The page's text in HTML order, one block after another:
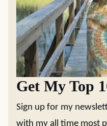
Get My Top
Sign up for my
with my all time most